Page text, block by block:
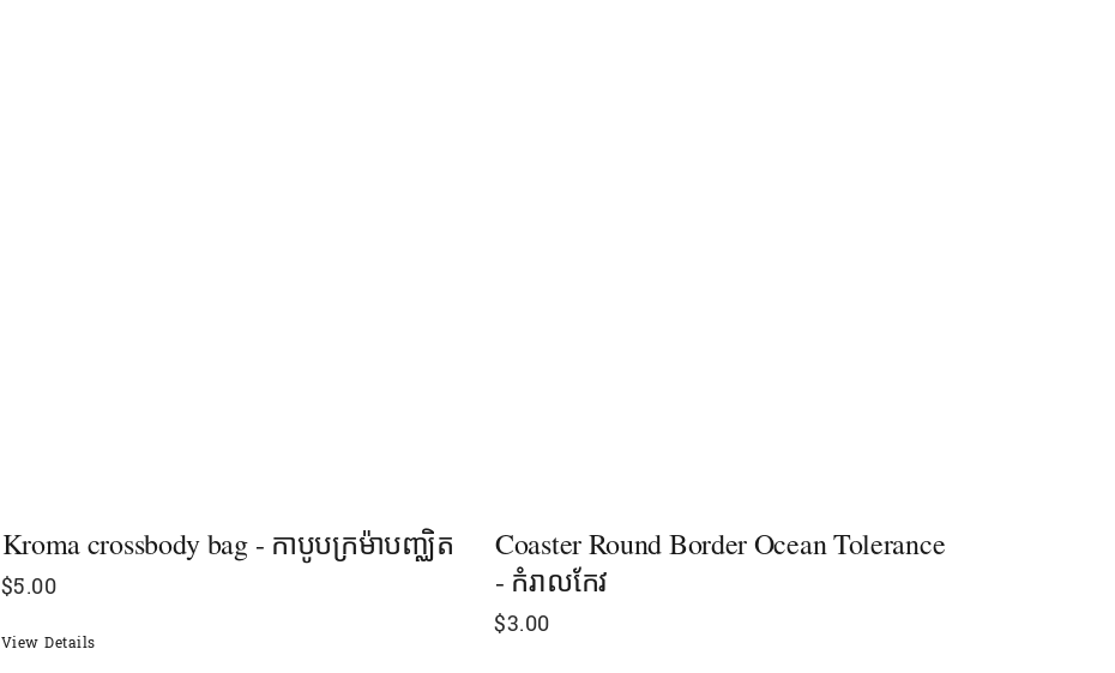
Kroma crossbody bag - កាបូបក្រម៉ាបញ្ឈិត
$5.00
View Details
Coaster Round Border Ocean Tolerance
- កំរាលកែវ
$3.00